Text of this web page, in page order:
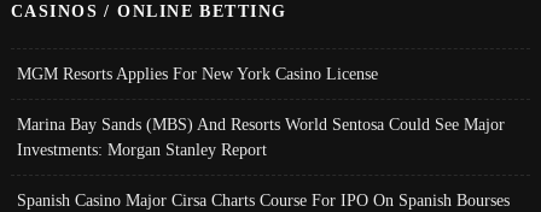
CASINOS / ONLINE BETTING
MGM Resorts Applies For New York Casino License
Marina Bay Sands (MBS) And Resorts World Sentosa Could See Major
Investments: Morgan Stanley Report
Spanish Casino Major Cirsa Charts Course For IPO On Spanish Bourses